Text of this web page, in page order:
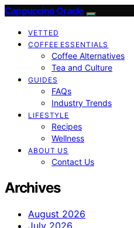
Cappuccino Oracle
VETTED
COFFEE ESSENTIALS
Coffee Alternatives
Tea and Culture
GUIDES
FAQs
Industry Trends
LIFESTYLE
Recipes
Wellness
ABOUT US
Contact Us
Archives
August 2026
July 2026